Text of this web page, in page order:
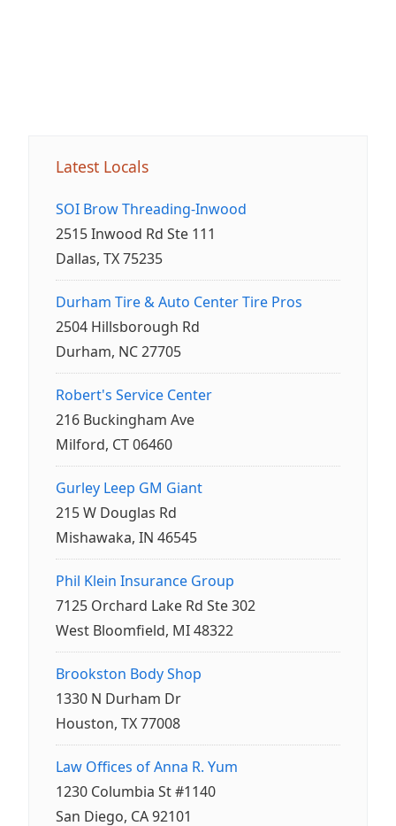
Latest Locals
SOI Brow Threading-Inwood
2515 Inwood Rd Ste 111
Dallas, TX 75235
Durham Tire & Auto Center Tire Pros
2504 Hillsborough Rd
Durham, NC 27705
Robert's Service Center
216 Buckingham Ave
Milford, CT 06460
Gurley Leep GM Giant
215 W Douglas Rd
Mishawaka, IN 46545
Phil Klein Insurance Group
7125 Orchard Lake Rd Ste 302
West Bloomfield, MI 48322
Brookston Body Shop
1330 N Durham Dr
Houston, TX 77008
Law Offices of Anna R. Yum
1230 Columbia St #1140
San Diego, CA 92101